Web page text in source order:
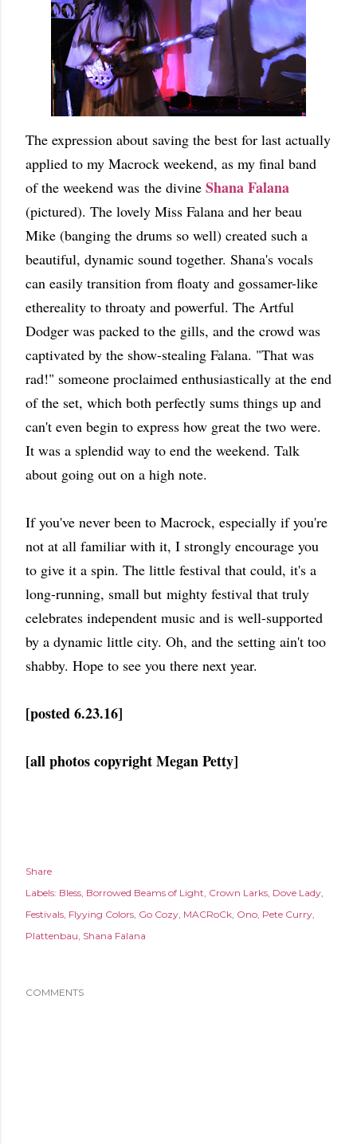
The expression about saving the best for last actually
applied to my Macrock weekend, as my final band
of the weekend was the divine Shana Falana
(pictured). The lovely Miss Falana and her beau
Mike (banging the drums so well) created such a
beautiful, dynamic sound together. Shana's vocals
can easily transition from floaty and gossamer-like
ethereality to throaty and powerful. The Artful
Dodger was packed to the gills, and the crowd was
captivated by the show-stealing Falana. "That was
rad!" someone proclaimed enthusiastically at the end
of the set, which both perfectly sums things up and
can't even begin to express how great the two were.
It was a splendid way to end the weekend. Talk
about going out on a high note.
If you've never been to Macrock, especially if you're
not at all familiar with it, I strongly encourage you
to give it a spin. The little festival that could, it's a
long-running, small but mighty festival that truly
celebrates independent music and is well-supported
by a dynamic little city. Oh, and the setting ain't too
shabby. Hope to see you there next year.
[posted 6.23.16]
[all photos copyright Megan Petty]
Share
Labels: Bless Borrowed Beams of Light Crown Larks Dove Lady
Festivals Flyying Colors Go Cozy MACRoCk Ono Pete Curry
Plattenbau Shana Falana
COMMENTS